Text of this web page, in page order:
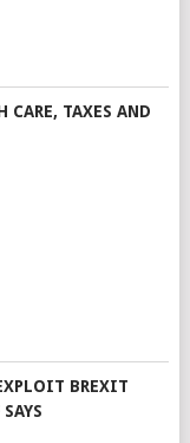
CARE, TAXES AND
BREXIT